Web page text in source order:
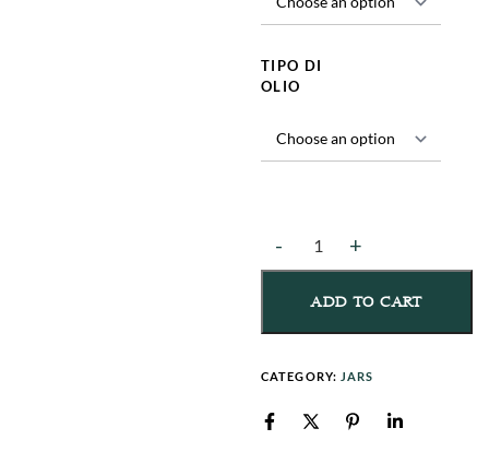
TIPO DI
OLIO
ADD TO CART
CATEGORY: JARS